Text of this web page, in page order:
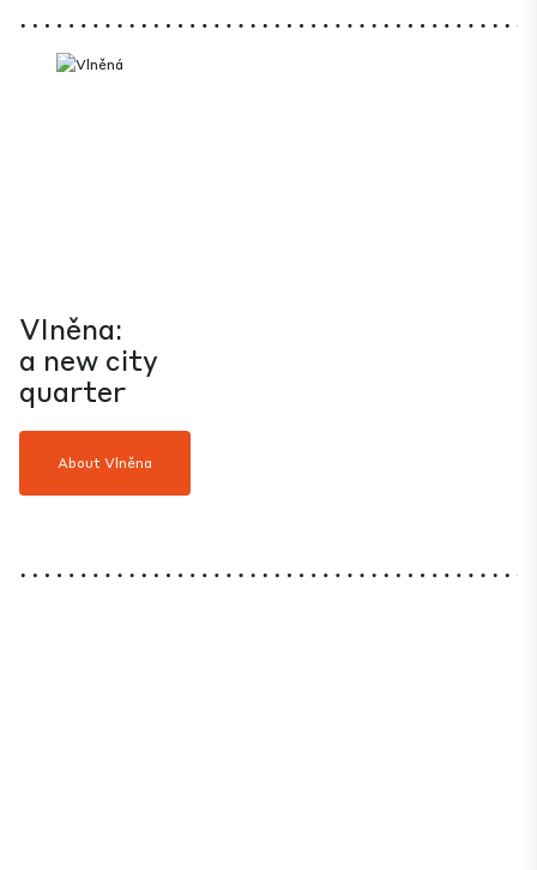
Vlněna:
a new city
quarter
About Vlněna